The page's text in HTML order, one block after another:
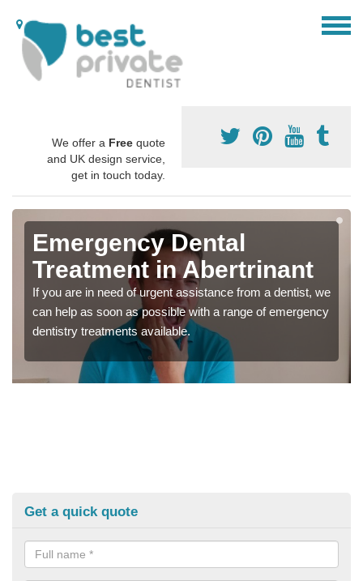
We offer a Free quote
and UK design service,
get in touch today.
Emergency Dental
Treatment in Abertrinant
If you are in need of urgent assistance from a dentist, we
can help as soon as possible with a range of emergency
dentistry treatments available.
Get a quick quote